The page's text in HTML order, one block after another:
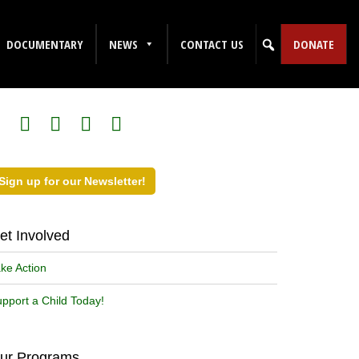
DOCUMENTARY NEWS CONTACT US DONATE
up for our Newsletter!
Involved
Action
a Child Today!